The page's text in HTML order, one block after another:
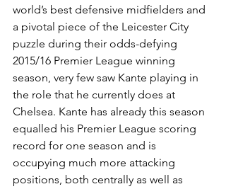
world’s best defensive midfielders and
a pivotal piece of the Leicester City
puzzle during their odds-defying
2015/16 Premier League winning
season, very few saw Kante playing in
the role that he currently does at
Chelsea. Kante has already this season
equalled his Premier League scoring
record for one season and is
occupying much more attacking
positions, both centrally as well as